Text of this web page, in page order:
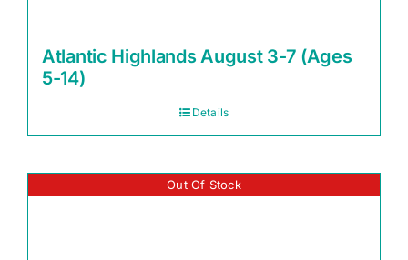
Atlantic Highlands August 3-7 (Ages
5-14)
Details
Out Of Stock